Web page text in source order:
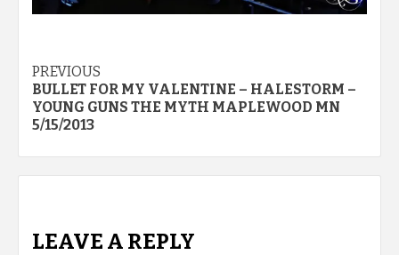
Post
navigation
PREVIOUS
BULLET FOR MY VALENTINE – HALESTORM –
YOUNG GUNS THE MYTH MAPLEWOOD MN
5/15/2013
LEAVE A REPLY